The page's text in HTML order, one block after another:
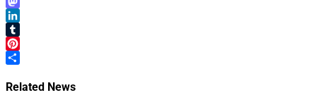
Mastodon
LinkedIn
Tumblr
Pinterest
Related News